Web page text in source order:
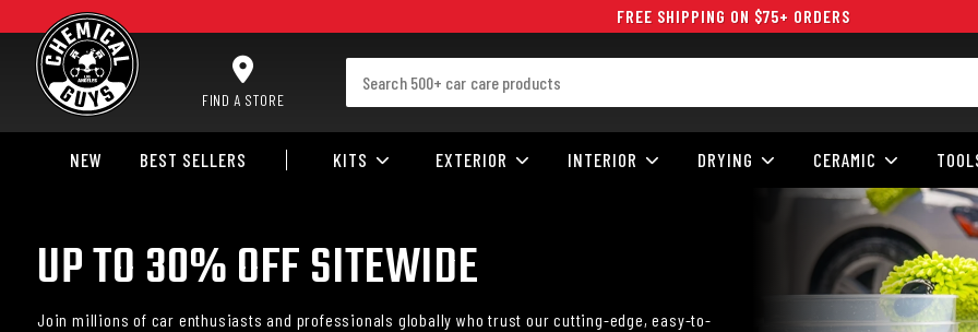
SKIP TO CONTENT FREE SHIPPING ON $75+ ORDERS
FIND A STORE
NEW BEST SELLERS KITS EXTERIOR INTERIOR DRYING CERAMIC
UP TO 30% OFF SITEWIDE
Join millions of car enthusiasts and professionals globally who trust our cutting-edge, easy-to-